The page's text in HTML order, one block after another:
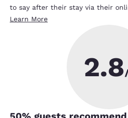
to say after their stay via their
Learn More
2.8